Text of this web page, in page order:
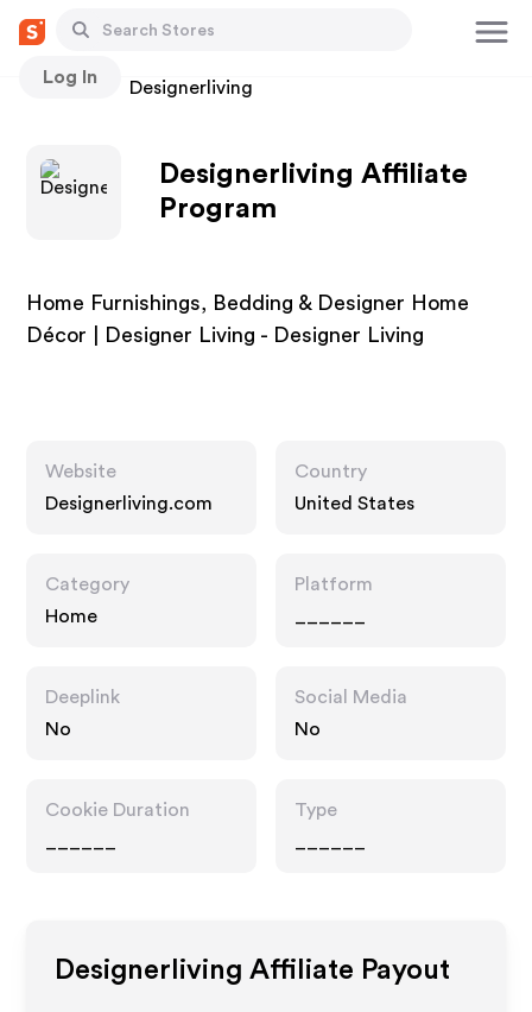
Log In
Stores Designerliving
Designerliving Affiliate
Program
Home Furnishings, Bedding & Designer Home
Décor | Designer Living - Designer Living
Website
Designerliving.com
Country
United States
Category
Home
Platform
Deeplink
No
Social Media
No
Cookie Duration
Type
Designerliving Affiliate Payout